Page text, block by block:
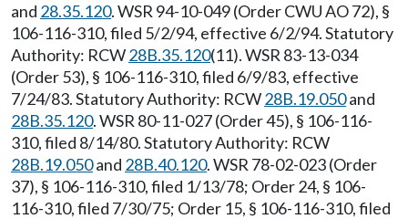
and 28.35.120. WSR 94-10-049 (Order CWU AO 72), §
106-116-310, filed 5/2/94, effective 6/2/94. Statutory
Authority: RCW28B.35.120(11). WSR 83-13-034
(Order 53), § 106-116-310, filed 6/9/83, effective
7/24/83. Statutory Authority: RCW28B.19.050and
28B.35.120. WSR 80-11-027 (Order 45), § 106-116-
310, filed 8/14/80. Statutory Authority: RCW
28B.19.050and 28B.40.120. WSR 78-02-023 (Order
37), § 106-116-310, filed 1/13/78; Order 24, § 106-
116-310, filed 7/30/75; Order 15, § 106-116-310, filed